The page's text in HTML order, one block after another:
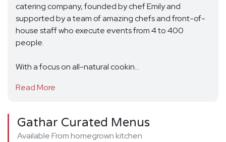
catering company, founded by chef Emily and
supported by a team of amazing chefs and front-of-
house staff who execute events from 4 to 400
people.
With a focus on all-natural cookin...
Read More
Gathar Curated Menus
Available From homegrown kitchen